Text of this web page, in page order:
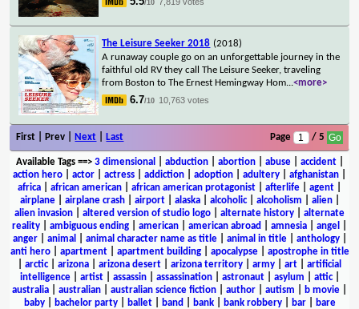
/10
The Leisure Seeker 2018 (2018)
A runaway couple go on an unforgettable journey in the
faithful old RV they call The Leisure Seeker, traveling
from Boston to The Ernest Hemingway Hom...<more>
6.7/10 10,763 votes
First | Prev | Next Last Page / 5
Available Tags==> 3 dimensional abduction| abortion| abuse| accident|
action hero
actor actress addiction adoption adultery afghanistan
africa
african american african american protagonist afterlife agent
airplane| airplane crash| airport| alaska| alcoholic| alcoholism alien|
alien invasion
altered version of studio logo alternate history
alternate
reality
ambiguous ending american american abroad amnesia angel
anger| animal animal character name as title| animal in title| anthology|
anti hero| apartment| apartment building| apocalypse| apostrophe in title
arctic| arizona arizona desert arizona territory army art
artificial
intelligence| artist| assassin| assassination| astronaut| asylum attic|
australia
australian australian science fiction author autism b movie
baby| bachelor party| ballet| band bank| bank robbery| bar|
bare